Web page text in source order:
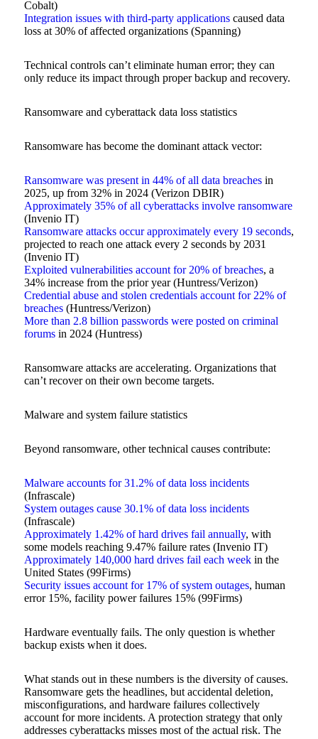
Cobalt)
Integration issues with third-party applicationscaused data
loss at 30% of affected organizations (Spanning)
Technical controls can’t eliminate human error; they can
only reduce its impact through proper backup and recovery.
Ransomware and cyberattack data loss statistics
Ransomware has become the dominant attack vector:
Ransomware was present in 44% of all data breachesin
2025, up from 32% in 2024 (Verizon DBIR)
Approximately 35% of all cyberattacks involve ransomware
(Invenio IT)
Ransomware attacks occur approximately every 19 seconds,
projected to reach one attack every 2 seconds by 2031
(Invenio IT)
Exploited vulnerabilities account for 20% of breaches, a
34% increase from the prior year (Huntress/Verizon)
Credential abuse and stolen credentials account for 22% of
breaches(Huntress/Verizon)
More than 2.8 billion passwords were posted on criminal
forumsin 2024 (Huntress)
Ransomware attacks are accelerating. Organizations that
can’t recover on their own become targets.
Malware and system failure statistics
Beyond ransomware, other technical causes contribute:
Malware accounts for 31.2% of data loss incidents
(Infrascale)
System outages cause 30.1% of data loss incidents
(Infrascale)
Approximately 1.42% of hard drives fail annually, with
some models reaching 9.47% failure rates (Invenio IT)
Approximately 140,000 hard drives fail each weekin the
United States (99Firms)
Security issues account for 17% of system outages, human
error 15%, facility power failures 15% (99Firms)
Hardware eventually fails. The only question is whether
backup exists when it does.
What stands out in these numbers is the diversity of causes.
Ransomware gets the headlines, but accidental deletion,
misconfigurations, and hardware failures collectively
account for more incidents. A protection strategy that only
addresses cyberattacks misses most of the actual risk. The